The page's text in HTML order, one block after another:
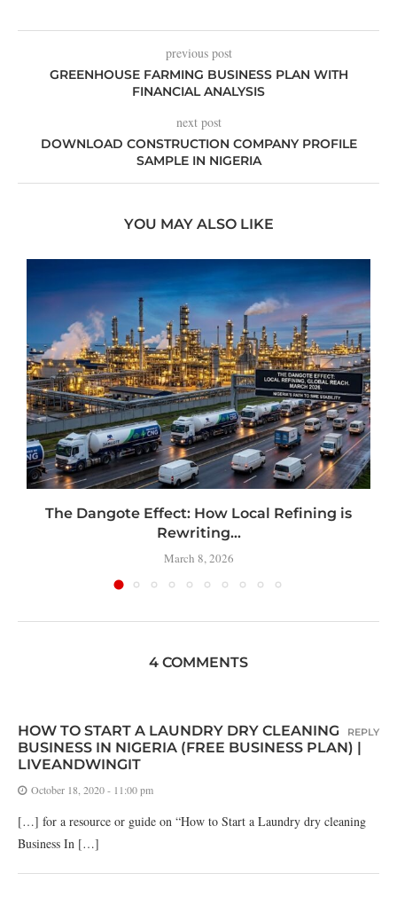
previous post
GREENHOUSE FARMING BUSINESS PLAN WITH
FINANCIAL ANALYSIS
next post
DOWNLOAD CONSTRUCTION COMPANY PROFILE
SAMPLE IN NIGERIA
YOU MAY ALSO LIKE
The Dangote Effect: How Local Refining is
Rewriting...
March 8, 2026
4 COMMENTS
HOW TO START A LAUNDRY DRY CLEANING
BUSINESS IN NIGERIA (FREE BUSINESS PLAN) |
LIVEANDWINGIT
October 18, 2020 - 11:00 pm
[…] for a resource or guide on “How to Start a Laundry dry cleaning
Business In […]
REPLY